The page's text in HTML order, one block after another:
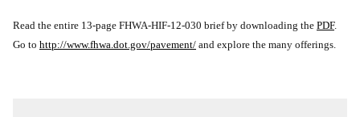
Read the entire 13-page FHWA-HIF-12-030 brief by downloading the PDF.
Go to http://www.fhwa.dot.gov/pavement/ and explore the many offerings.